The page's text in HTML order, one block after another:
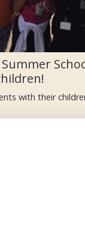
with their